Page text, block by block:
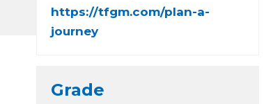
https://tfgm.com/plan-a-
journey
Grade